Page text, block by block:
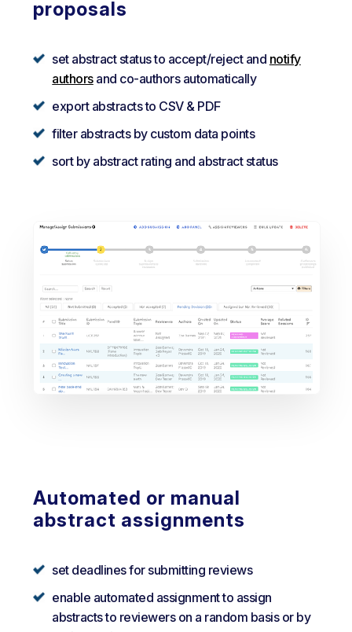
proposals
set abstract status to accept/reject and notify
authorsand co-authors automatically
export abstracts to CSV & PDF
filter abstracts by custom data points
sort by abstract rating and abstract status
Automated or manual
abstract assignments
set deadlines for submitting reviews
enable automated assignment to assign
abstracts to reviewers on a random basis or by